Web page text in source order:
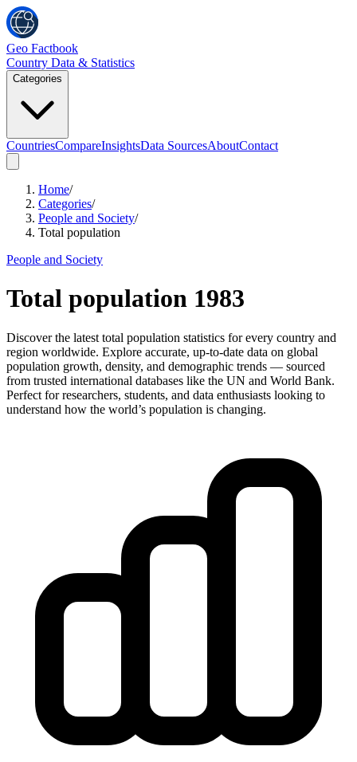
Geo Factbook
Country Data & Statistics
Categories
CountriesCompareInsightsData SourcesAboutContact
Home/
Categories/
People and Society/
Total population
People and Society
Total population 1983
Discover the latest total population statistics for every country and
region worldwide. Explore accurate, up-to-date data on global
population growth, density, and demographic trends — sourced
from trusted international databases like the UN and World Bank.
Perfect for researchers, students, and data enthusiasts looking to
understand how the world’s population is changing.